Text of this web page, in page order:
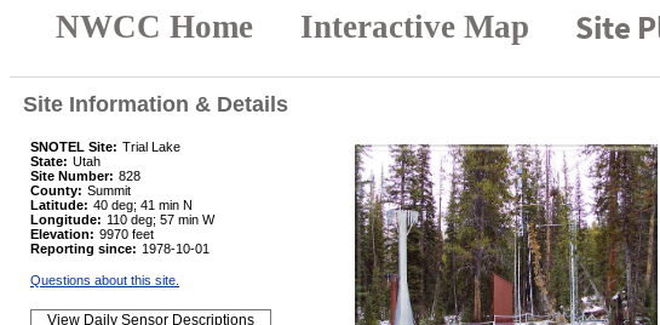
Site Information & Details
SNOTEL Site: Trial Lake
State: Utah
Site Number: 828
County: Summit
Latitude: 40 deg; 41 min N
Longitude: 110 deg; 57 min W
Elevation: 9970 feet
Reporting since: 1978-10-01
Questions about this site.